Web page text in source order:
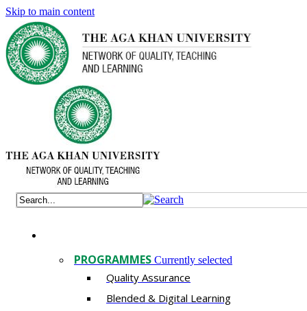
Skip to main content
PROGRAMMES Currently selected
Quality Assurance
​Blended & Digital Learning